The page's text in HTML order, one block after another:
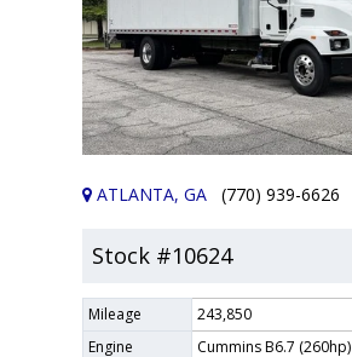
ATLANTA, GA (770) 939-6626
Stock #10624
Mileage
243,850
Engine
Cummins B6.7 (260hp)